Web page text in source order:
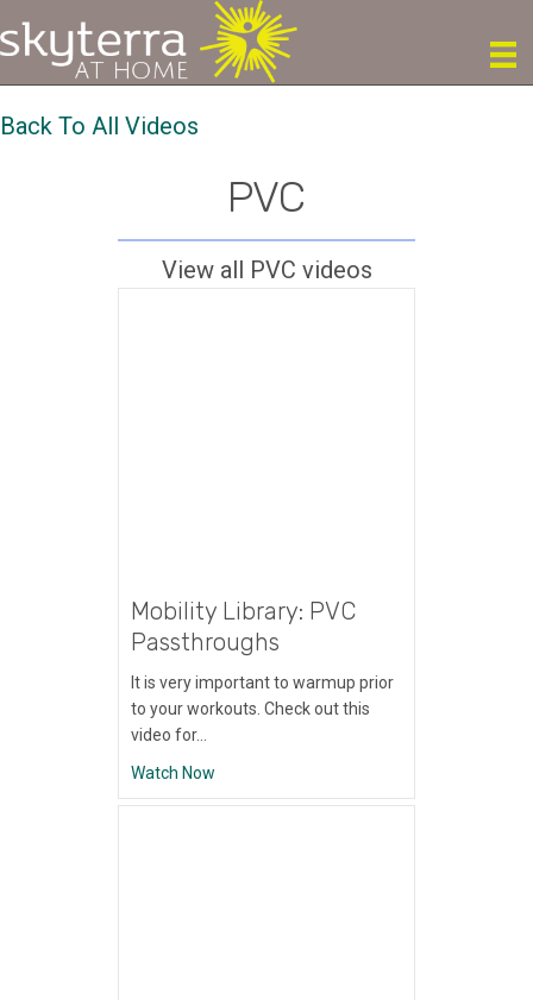
Back To All Videos
PVC
View all PVC videos
Mobility Library: PVC
Passthroughs
It is very important to warmup prior
to your workouts. Check out this
video for…
Watch Now